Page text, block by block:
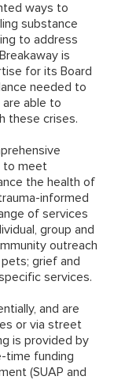
ways to
substance
to address
is
for its Board
needed to
are able to
these crises.
to meet
the health of
informed
of services
group and
outreach
grief and
services.
and are
or via street
is provided by
time funding
(SUAP and